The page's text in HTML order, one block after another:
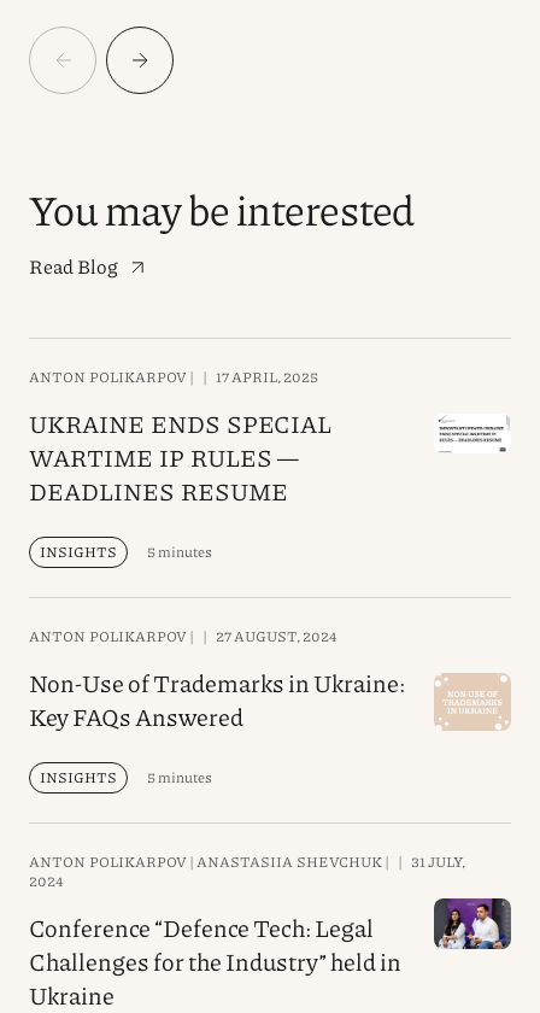
You may be interested
Read Blog
ANTON POLIKARPOV | | 17 APRIL, 2025
UKRAINE ENDS SPECIAL
WARTIME IP RULES —
DEADLINES RESUME
INSIGHTS 5 minutes
ANTON POLIKARPOV | | 27 AUGUST, 2024
Non-Use of Trademarks in Ukraine:
Key FAQs Answered
INSIGHTS 5 minutes
ANTON POLIKARPOV |ANASTASIIA SHEVCHUK | | 31 JULY,
2024
Conference “Defence Tech: Legal
Challenges for the Industry” held in
Ukraine